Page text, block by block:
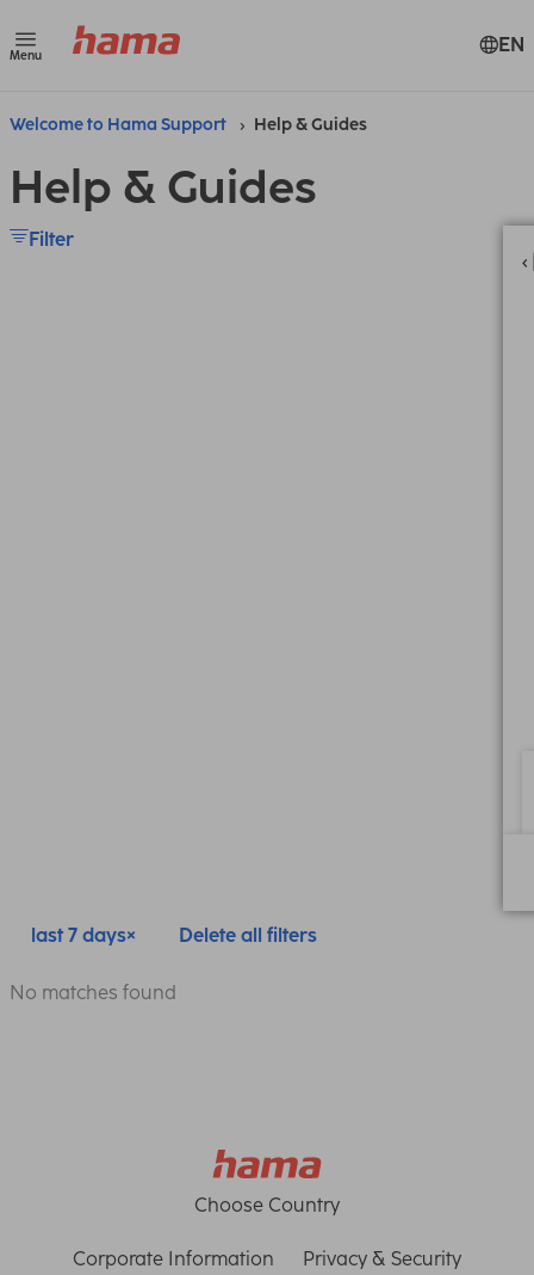
Menu EN
Welcome to Hama Support Help & Guides
Help & Guides
Filter
last 7 days Delete all filters
No matches found
Choose Country
Corporate Information
Privacy & Security